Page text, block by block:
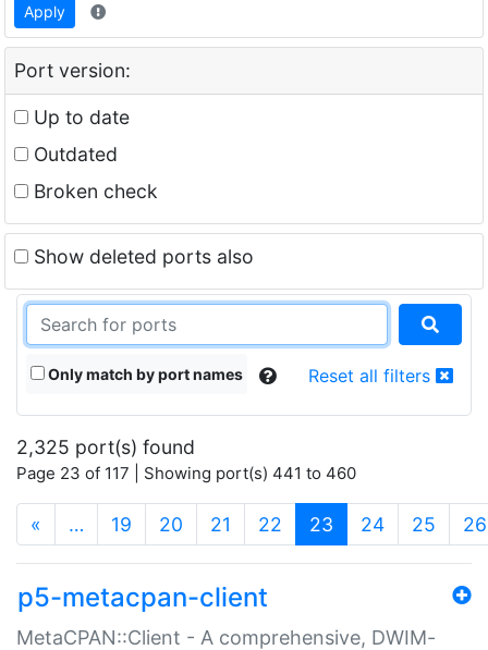
Apply
Port version:
Up to date
Outdated
Broken check
Show deleted ports also
Only match by port names Reset all filters
2,325 port(s) found
Page 23 of 117 | Showing port(s) 441 to 460
« … 19 20 21 22 23 (current)
24 25 26
p5-metacpan-client
MetaCPAN::Client - A comprehensive, DWIM-